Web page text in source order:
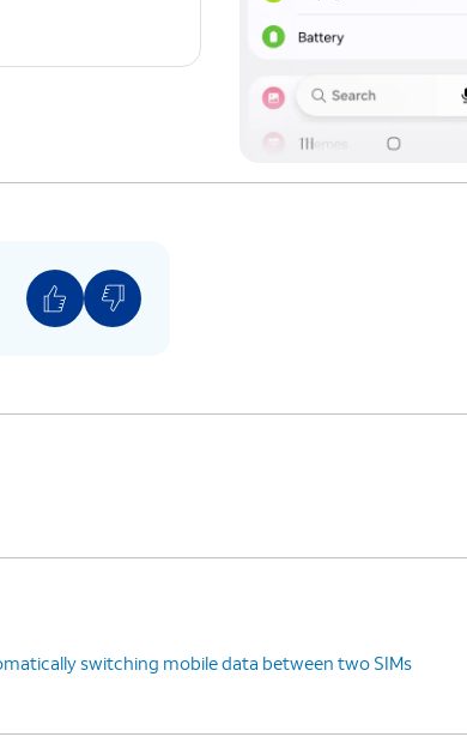
switching mobile data between two SIMs